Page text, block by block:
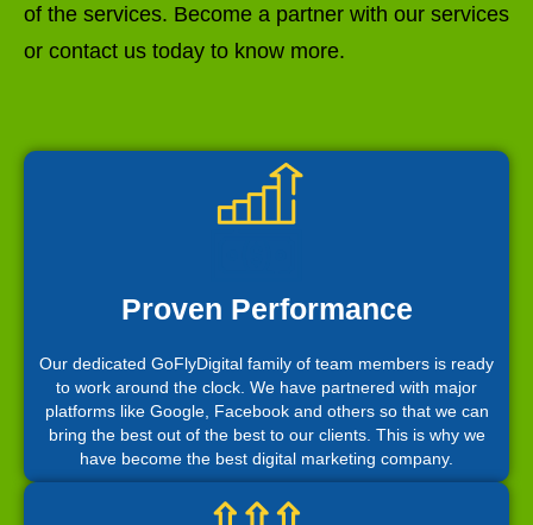
of the services. Become a partner with our services
or contact us today to know more.
Proven Performance
Our dedicated GoFlyDigital family of team members is ready
to work around the clock. We have partnered with major
platforms like Google, Facebook and others so that we can
bring the best out of the best to our clients. This is why we
have become the best digital marketing company.